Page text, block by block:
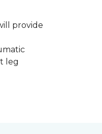
provide
leg